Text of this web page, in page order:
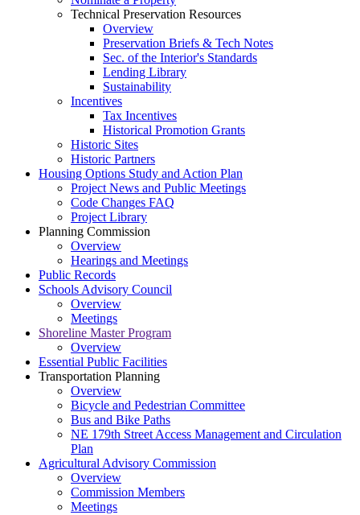
Technical Preservation Resources
Overview
Preservation Briefs & Tech Notes
Sec. of the Interior's Standards
Lending Library
Sustainability
Incentives
Tax Incentives
Historical Promotion Grants
Historic Sites
Historic Partners
Housing Options Study and Action Plan
Project News and Public Meetings
Code Changes FAQ
Project Library
Planning Commission
Overview
Hearings and Meetings
Public Records
Schools Advisory Council
Overview
Meetings
Shoreline Master Program
Overview
Essential Public Facilities
Transportation Planning
Overview
Bicycle and Pedestrian Committee
Bus and Bike Paths
NE 179th Street Access Management and Circulation
Plan
Agricultural Advisory Commission
Overview
Commission Members
Meetings